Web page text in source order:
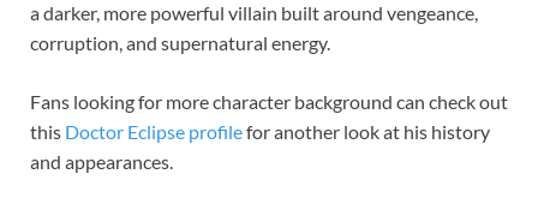
a darker, more powerful villain built around vengeance,
corruption, and supernatural energy.
Fans looking for more character background can check out
this Doctor Eclipse profilefor another look at his history
and appearances.